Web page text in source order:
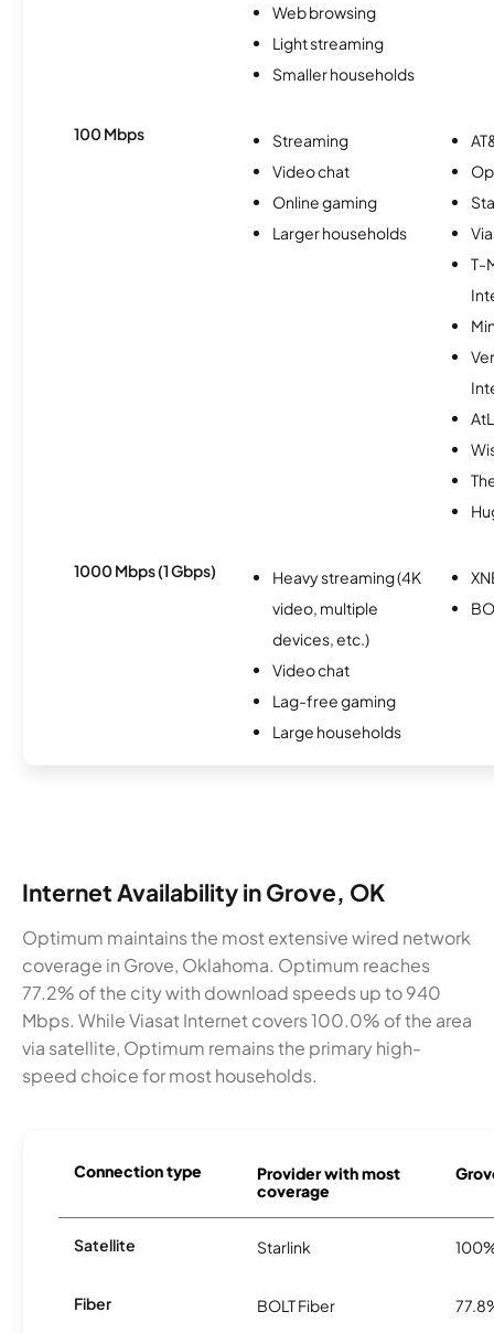
Web browsing
Light streaming
Smaller households
100 Mbps
Streaming
Video chat
Online gaming
Larger households
T-
1000 Mbps (1 Gbps)
Heavy streaming (4K
video, multiple
devices, etc.)
Video chat
Lag-free gaming
Large households
Internet Availability in Grove, OK
Optimum maintains the most extensive wired network
coverage in Grove, Oklahoma. Optimum reaches
77.2% of the city with download speeds up to 940
Mbps. While Viasat Internet covers 100.0% of the area
via satellite, Optimum remains the primary high-
speed choice for most households.
Connection type
Provider with most
coverage
Satellite Starlink
Fiber BOLT Fiber